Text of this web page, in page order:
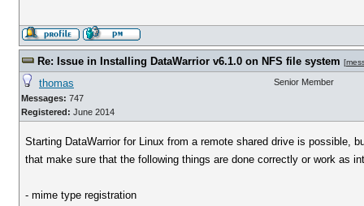
Re: Issue in Installing DataWarrior v6.1.0 on NFS file system [
thomas
Messages: 747
Registered: June 2014
Senior Member
Starting DataWarrior for Linux from a remote shared drive is possible,
that make sure that the following things are done correctly or work as
- mime type registration